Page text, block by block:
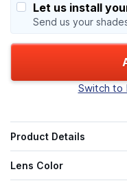
Let us install
Send us your
Switch to
Product Details
Lens Color